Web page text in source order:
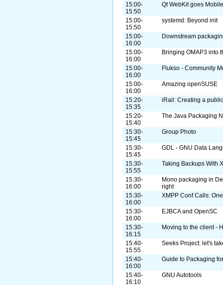
15:00-
15:50
Qt WebKit goes Mobile
15:00-
15:50
systemd: Beyond init
15:00-
16:00
Downstream
15:00-
16:00
Bringing OMAP3 into
15:00-
16:00
Flukso - Community
15:00-
16:00
Amazing openSUSE
15:20-
15:35
iRail: Creating a
15:20-
15:40
The Java Packaging
15:30-
15:45
Group Photo
15:30-
15:45
GDL - GNU Data
15:30-
15:55
Taking Backups With
15:30-
16:00
Mono packaging in
right
15:30-
16:00
XMPP Conf Calls:
15:30-
16:00
EJBCA and OpenSC
15:30-
16:15
Moving to the client -
15:40-
15:55
Seeks Project: let's
15:40-
16:00
Guide to Packaging
15:40-
16:10
GNU Autotools